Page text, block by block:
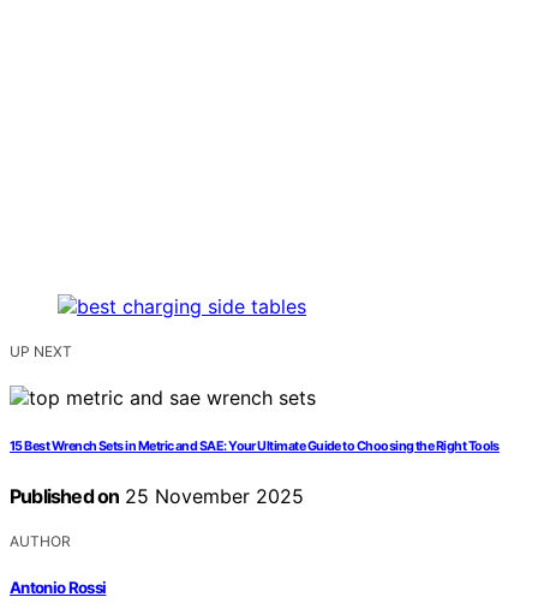
UP NEXT
15 Best Wrench Sets in Metric and SAE: Your Ultimate Guide to Choosing the Right Tools
Published on 25 November 2025
AUTHOR
Antonio Rossi